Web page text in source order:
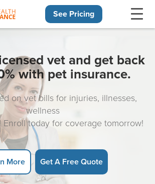
See Pricing
vet and get back
with pet insurance.
on vet bills for injuries, illnesses,
wellness
Enroll today for coverage tomorrow!
More Get A Free Quote